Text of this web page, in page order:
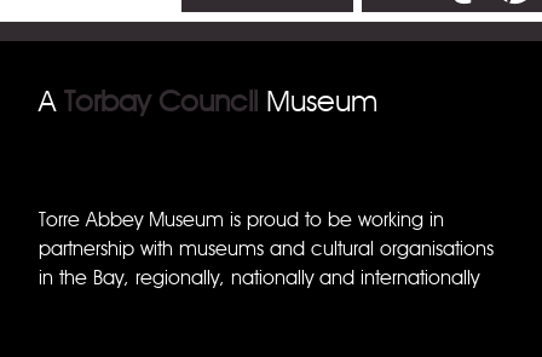
A Torbay Council Museum
Torre Abbey Museum is proud to be working in
partnership with museums and cultural organisations
in the Bay, regionally, nationally and internationally